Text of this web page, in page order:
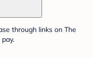
through links on The